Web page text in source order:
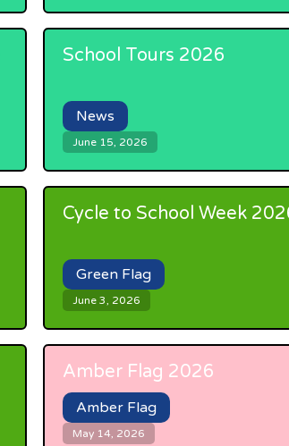
School Tours 2026
News
June 15, 2026
Cycle to School Week
Green Flag
June 3, 2026
Amber Flag 2026
Amber Flag
May 14, 2026